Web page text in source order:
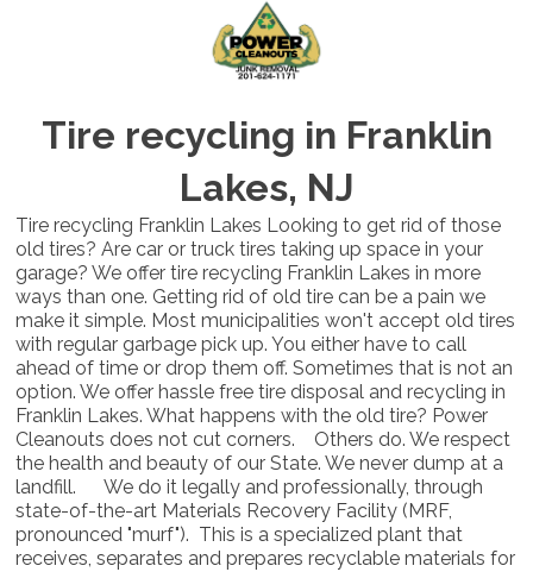
Tire recycling in Franklin
Lakes, NJ
Tire recycling Franklin Lakes Looking to get rid of those
old tires? Are car or truck tires taking up space in your
garage? We offer tire recycling Franklin Lakes in more
ways than one. Getting rid of old tire can be a pain we
make it simple. Most municipalities won't accept old tires
with regular garbage pick up. You either have to call
ahead of time or drop them off. Sometimes that is not an
option. We offer hassle free tire disposal and recycling in
Franklin Lakes. What happens with the old tire? Power
Cleanouts does not cut corners. Others do. We respect
the health and beauty of our State. We never dump at a
landfill. We do it legally and professionally, through
state-of-the-art Materials Recovery Facility (MRF,
pronounced "murf"). This is a specialized plant that
receives, separates and prepares recyclable materials for